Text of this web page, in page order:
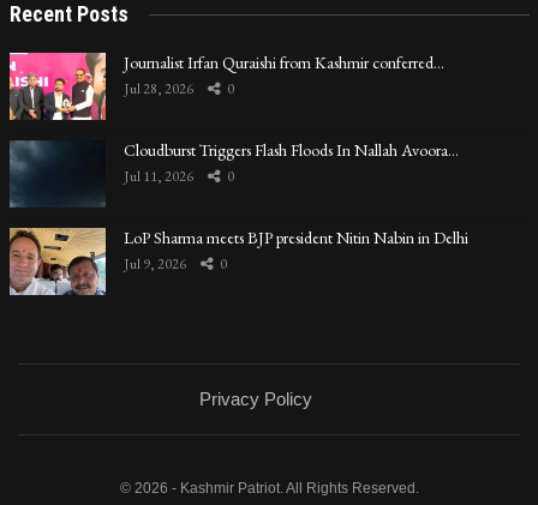
Recent Posts
Journalist Irfan Quraishi from Kashmir conferred…
Jul 28, 2026 0
Cloudburst Triggers Flash Floods In Nallah Avoora…
Jul 11, 2026 0
LoP Sharma meets BJP president Nitin Nabin in Delhi
Jul 9, 2026 0
Privacy Policy
© 2026 - Kashmir Patriot. All Rights Reserved.